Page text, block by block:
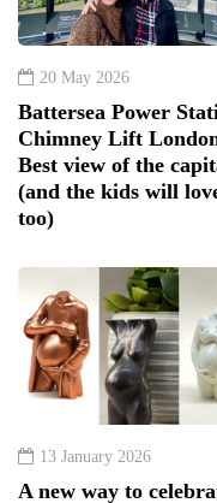
20 May 2026
Battersea Power
Chimney Lift
Best view of the
(and the kids will
too)
13 January 2026
A new way to